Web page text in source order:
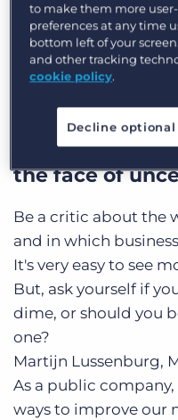
Read on for the top
recruiting leaders
approaching the
recruitment process,
employees and
On making
the face of
Be a critic about the
and in which
It's very easy to see
But, ask yourself if
dime, or should you
one?
Martijn Lussenburg,
As a public
ways to improve our
to make them more
preferences at any time
bottom left of your
and other tracking
cookie policy.
Decline optional